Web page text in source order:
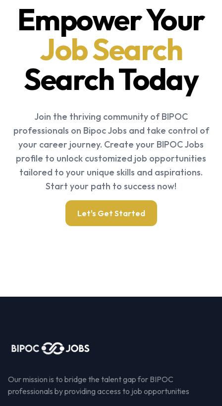
Empower Your
Job Search
Search Today
Join the thriving community of BIPOC
professionals on Bipoc Jobs and take control of
your career journey. Create your BIPOC Jobs
profile to unlock customized job opportunities
tailored to your unique skills and aspirations.
Start your path to success now!
Let's Get Started
Our mission is to bridge the talent gap for BIPOC
professionals by providing access to job opportunities